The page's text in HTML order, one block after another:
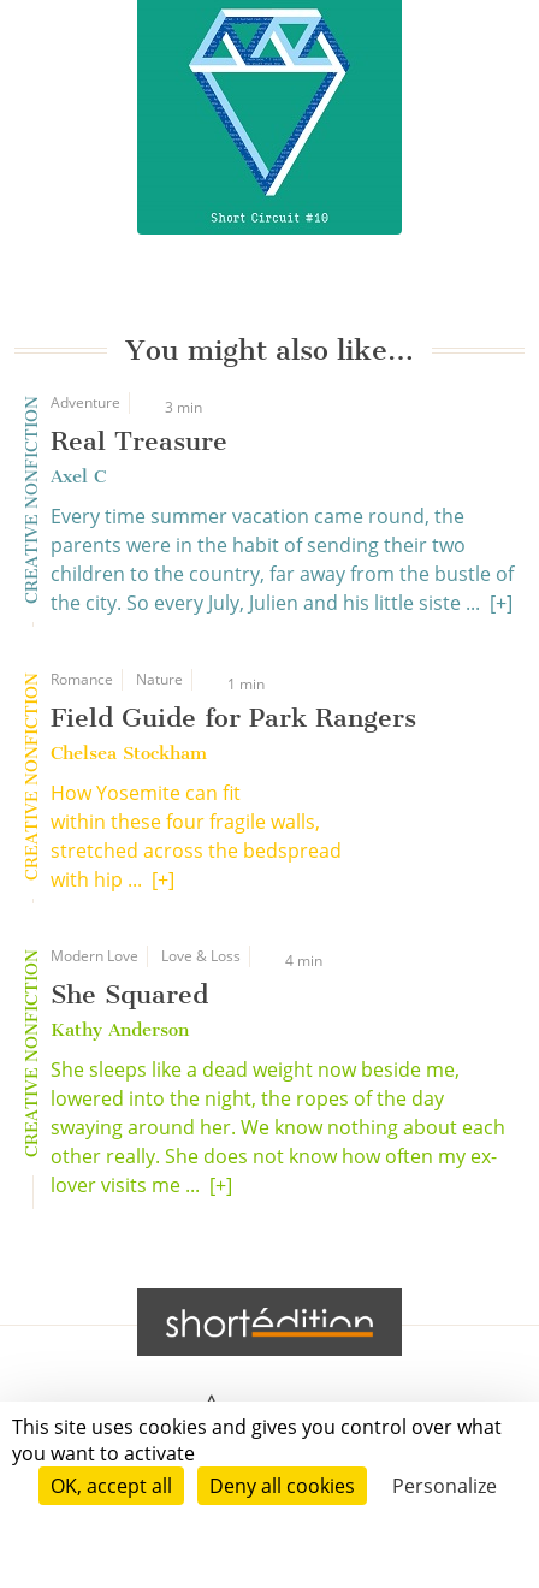
This site uses cookies and gives you control over what
you want to activate
OK, accept all
Deny all cookies Personalize
You might also like…
CREATIVE NONFICTION Adventure 3 min
Real Treasure
Axel C
Every time summer vacation came round, the
parents were in the habit of sending their two
children to the country, far away from the bustle of
the city. So every July, Julien and his little siste ... [+]
CREATIVE NONFICTION Romance Nature 1 min
Field Guide for Park Rangers
Chelsea Stockham
How Yosemite can fit
within these four fragile walls,
stretched across the bedspread
with hip ... [+]
CREATIVE NONFICTION Modern Love Love & Loss 4 min
She Squared
Kathy Anderson
She sleeps like a dead weight now beside me,
lowered into the night, the ropes of the day
swaying around her. We know nothing about each
other really. She does not know how often my ex-
lover visits me ... [+]
Grenoble
Paris